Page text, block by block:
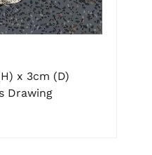
x 3cm (D)
Drawing